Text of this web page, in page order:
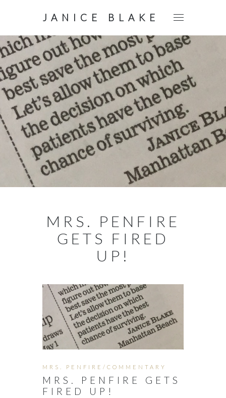
JANICE BLAKE
MRS. PENFIRE
GETS FIRED
UP!
MRS. PENFIRE/COMMENTARY
MRS. PENFIRE GETS
FIRED UP!